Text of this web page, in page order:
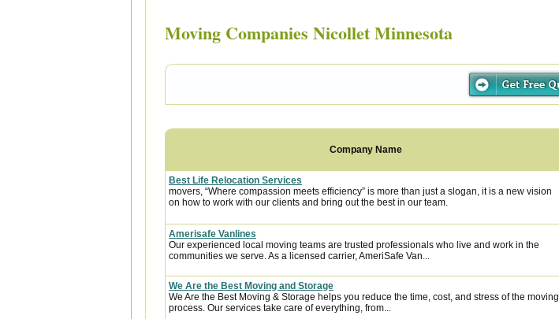
Moving Companies Nicollet Minnesota
Company Name
Best Life Relocation Services
movers, “Where compassion meets efficiency” is more than just a slogan, it is a new vision
on how to work with our clients and bring out the best in our team.
Amerisafe Vanlines
Our experienced local moving teams are trusted professionals who live and work in the
communities we serve. As a licensed carrier, AmeriSafe Van...
We Are the Best Moving and Storage
We Are the Best Moving & Storage helps you reduce the time, cost, and stress of the moving
process. Our services take care of everything, from...